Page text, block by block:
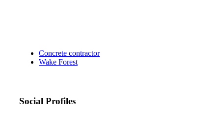
Concrete contractor
Wake Forest
Social Profiles